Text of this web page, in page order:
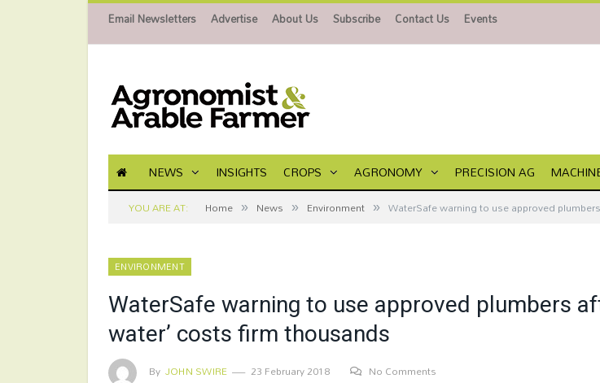
Email Newsletters Advertise About Us Subscribe Contact Us Events
NEWS INSIGHTS CROPS AGRONOMY PRECISION AG
YOU ARE AT: Home » News » Environment » WaterSafe warning to use approved
ENVIRONMENT
WaterSafe warning to use approved plumbers
water’ costs firm thousands
By JOHN SWIRE 23 February 2018 No Comments